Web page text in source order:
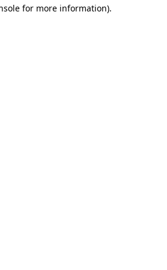
for more information).